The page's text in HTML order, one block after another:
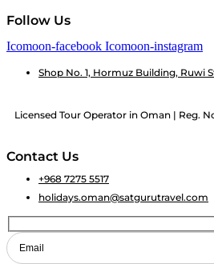
Follow Us
Icomoon-facebook Icomoon-instagram
Shop No. 1, Hormuz Building, Ruwi
Licensed Tour Operator in Oman | Reg.
Contact Us
+968 7275 5517
holidays.oman@satgurutravel.com